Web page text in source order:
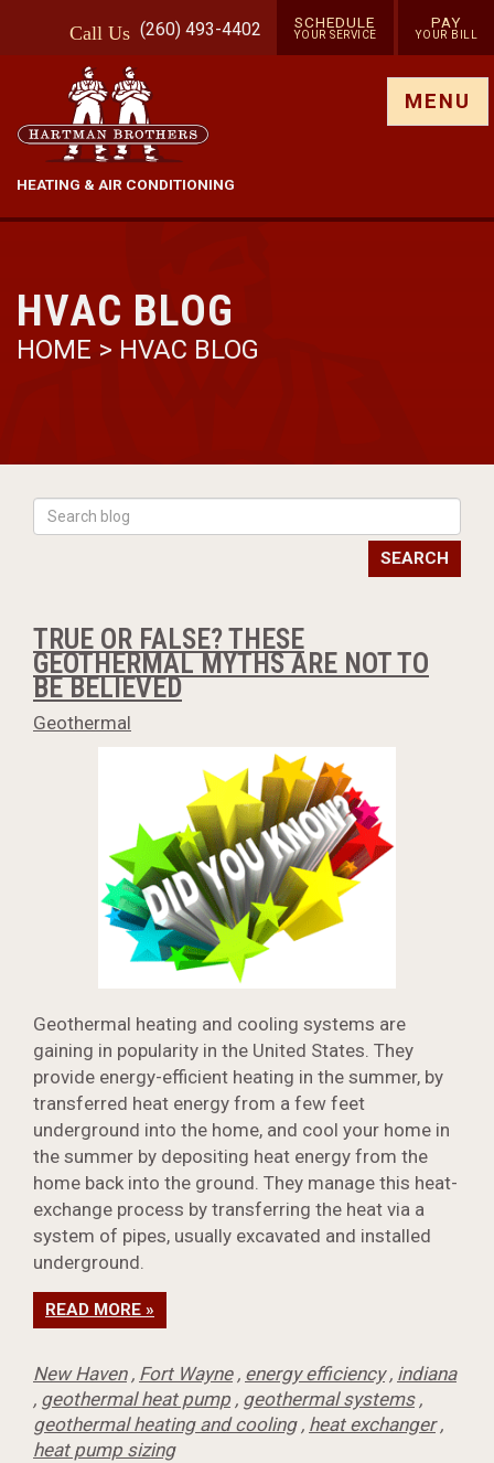
Call Us (260) 493-4402 SCHEDULE
YOUR SERVICE
PAY
YOUR BILL
HEATING & AIR CONDITIONING
MENU
HVAC BLOG
HOME > HVAC BLOG
SEARCH
TRUE OR FALSE? THESE
GEOTHERMAL MYTHS ARE NOT TO
BE BELIEVED
Geothermal
Geothermal heating and cooling systems are
gaining in popularity in the United States. They
provide energy-efficient heating in the summer, by
transferred heat energy from a few feet
underground into the home, and cool your home in
the summer by depositing heat energy from the
home back into the ground. They manage this heat-
exchange process by transferring the heat via a
system of pipes, usually excavated and installed
underground.
READ MORE »
New Haven, Fort Wayne, energy efficiency, indiana
, geothermal heat pump , geothermal systems,
geothermal heating and cooling, heat exchanger,
heat pump sizing